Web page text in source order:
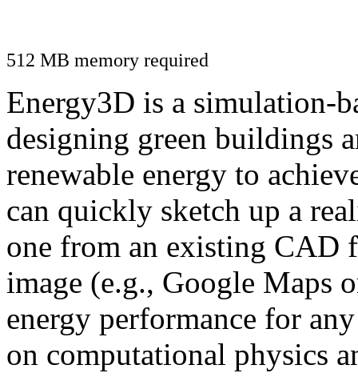
512 MB memory required
Energy3D is a simulation-
designing green buildings
renewable energy to
can quickly sketch up a
one from an existing CAD
image (e.g., Google Maps
energy performance for
on computational physics